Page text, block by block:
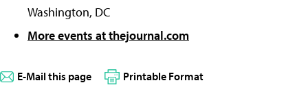
Washington, DC
More events at thejournal.com
E-Mail this page Printable Format